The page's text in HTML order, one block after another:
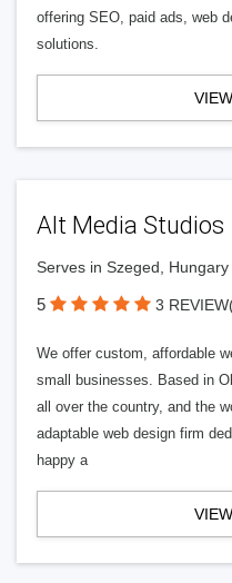
offering SEO, paid ads, web
solutions.
Alt Media Studios
Serves in Szeged, Hungary
5 3
We offer custom, affordable
small businesses. Based in
all over the country, and the
adaptable web design firm
happy a